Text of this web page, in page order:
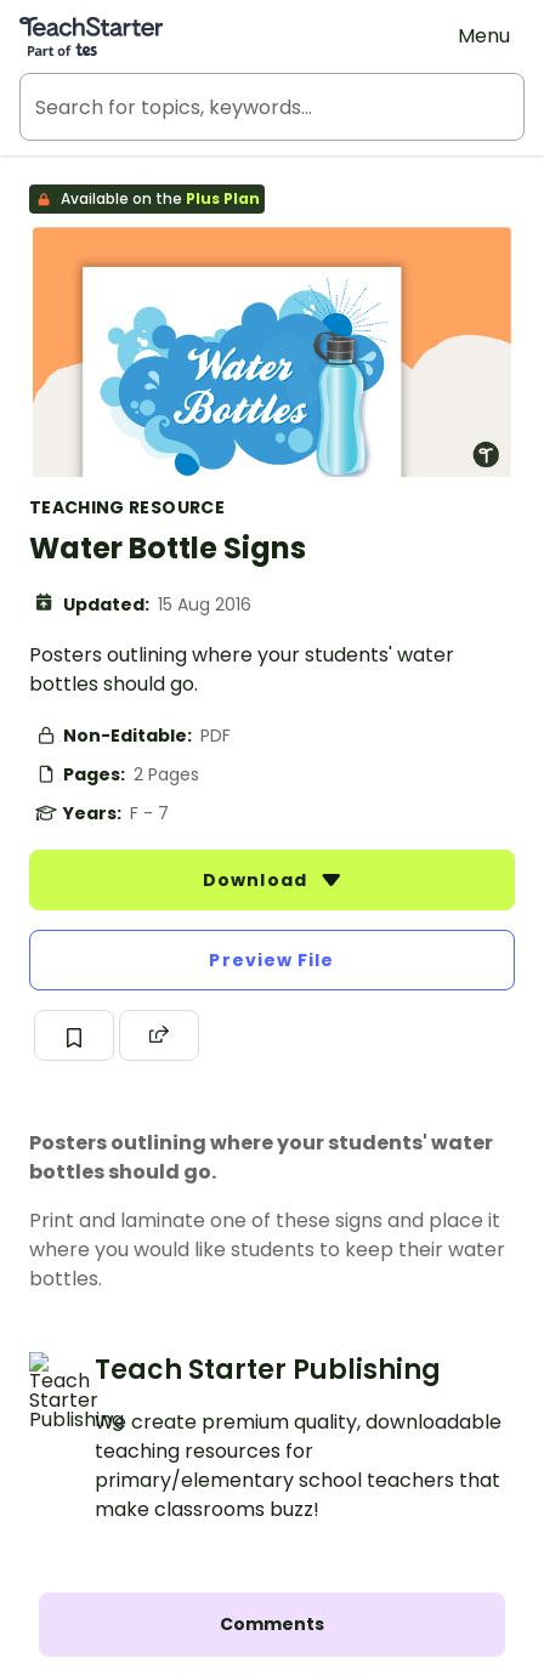
Teach Starter, part of Tes
Menu
Available on the Plus Plan
TEACHING RESOURCE
Water Bottle Signs
Updated: 15 Aug 2016
Posters outlining where your students' water
bottles should go.
Non-Editable: PDF
Pages: 2 Pages
Years: F - 7
Download
Preview File
Posters outlining where your students' water
bottles should go.
Print and laminate one of these signs and place it
where you would like students to keep their water
bottles.
Teach Starter Publishing
We create premium quality, downloadable
teaching resources for
primary/elementary school teachers that
make classrooms buzz!
Comments